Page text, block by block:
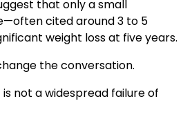
that only a small
cited around 3 to 5
weight loss at five years.
the conversation.
not a widespread failure of